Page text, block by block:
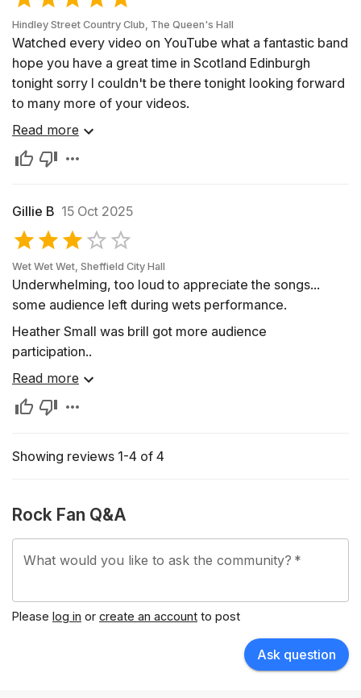
even though we all knew it was the song they were
playing, it almost didn’t sound like it. Maybe they had an
off night, blame it on the rain, I don’t know. I have to say
though, Styx made it worthwhile.
Jeff
Sunrise Beach, MO.
Hindley Street Country Club, The Queen's Hall
Watched every video on YouTube what a fantastic band
hope you have a great time in Scotland Edinburgh
tonight sorry I couldn't be there tonight looking forward
to many more of your videos.
Read more
Gillie B 15 Oct 2025
Wet Wet Wet, Sheffield City Hall
Underwhelming, too loud to appreciate the songs...
some audience left during wets performance.
Heather Small was brill got more audience
participation..
Read more
Showing reviews 1-4 of 4
Rock Fan Q&A
What would you like to ask the community? *
Please log in or create an account to post
Ask question